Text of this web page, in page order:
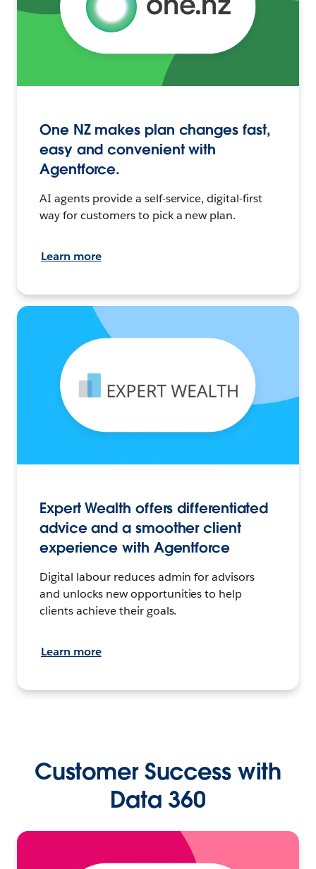
One NZ makes plan changes fast,
easy and convenient with
Agentforce.
AI agents provide a self-service, digital-first
way for customers to pick a new plan.
Learn more
Expert Wealth offers differentiated
advice and a smoother client
experience with Agentforce
Digital labour reduces admin for advisors
and unlocks new opportunities to help
clients achieve their goals.
Learn more
Customer Success with
Data 360